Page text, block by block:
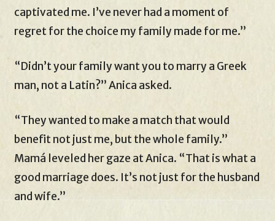
captivated me. I’ve never had a moment of
regret for the choice my family made for me.”
“Didn’t your family want you to marry a Greek
man, not a Latin?” Anica asked.
“They wanted to make a match that would
benefit not just me, but the whole family.”
Mamá leveled her gaze at Anica. “That is what a
good marriage does. It’s not just for the husband
and wife.”